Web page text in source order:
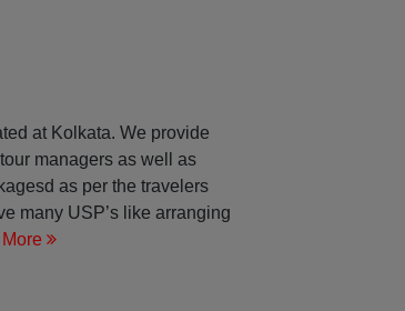
at Kolkata. We provide
managers as well as
as per the travelers
many USP’s like arranging